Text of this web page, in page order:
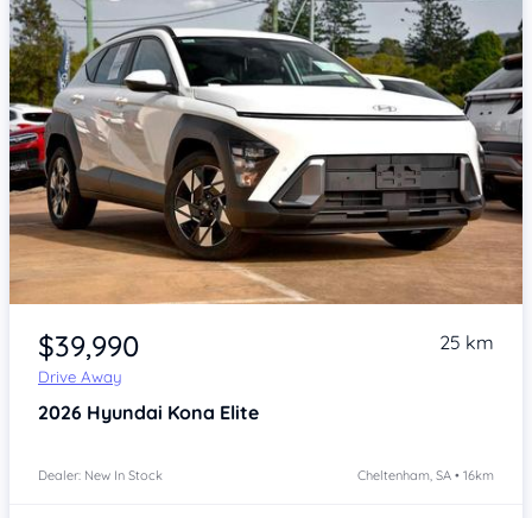
Item 1 of 4
$39,990
Drive Away
25 km
2026 Hyundai Kona Elite
Dealer: New In Stock Cheltenham, SA • 16km